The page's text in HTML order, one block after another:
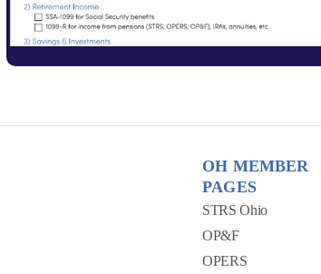
OH MEMBER
PAGES
STRS Ohio
OP&F
OPERS